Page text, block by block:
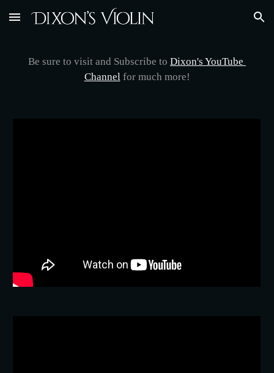
Skip to main content Skip to navigation
Be sure to visit and Subscribe to Dixon's YouTube
Channel for much more!